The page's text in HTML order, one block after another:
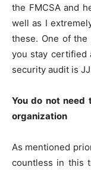
the FMCSA and
well as I
these. One of
you stay certified
security audit is
You do not need
organization
As mentioned
countless in this